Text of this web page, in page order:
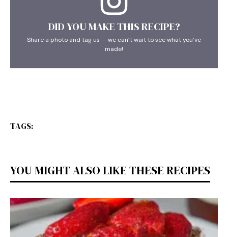
DID YOU MAKE THIS RECIPE?
Share a photo and tag us — we can’t wait to see what you’ve
made!
TAGS:
YOU MIGHT ALSO LIKE THESE RECIPES